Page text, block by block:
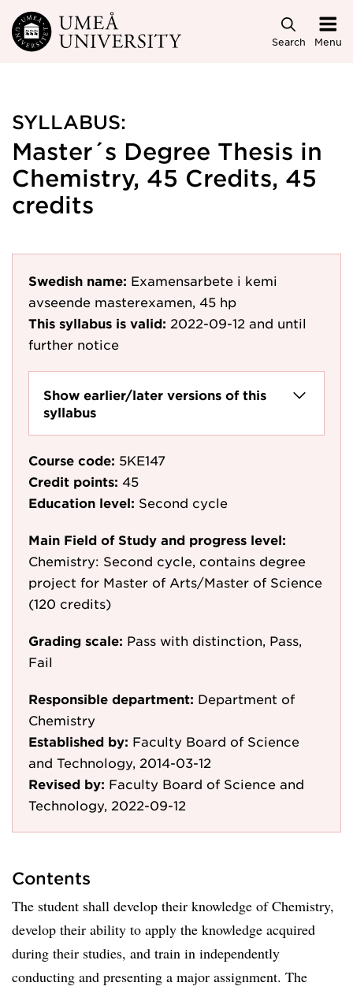
Skip to main content
Search Menu
SYLLABUS:
Master´s Degree Thesis in
Chemistry, 45 Credits, 45
credits
Swedish name: Examensarbete i kemi
avseende masterexamen, 45 hp
This syllabus is valid: 2022-09-12 and until
further notice
Show earlier/later versions of this
syllabus
Course code: 5KE147
Credit points: 45
Education level: Second cycle
Main Field of Study and progress level:
Chemistry: Second cycle, contains degree
project for Master of Arts/Master of Science
(120 credits)
Grading scale: Pass with distinction, Pass,
Fail
Responsible department: Department of
Chemistry
Established by: Faculty Board of Science
and Technology, 2014-03-12
Revised by: Faculty Board of Science and
Technology, 2022-09-12
Contents
The student shall develop their knowledge of Chemistry,
develop their ability to apply the knowledge acquired
during their studies, and train in independently
conducting and presenting a major assignment. The